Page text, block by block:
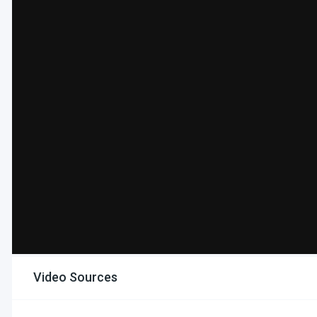
Video Sources